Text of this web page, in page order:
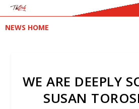
NEWS HOME
WE ARE DEEPLY
SUSAN